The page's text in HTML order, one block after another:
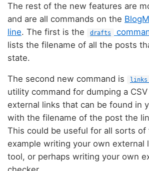
The rest of the new features are
and are all commands on the
line. The first is the drafts
lists the filename of all the posts
state.
The second new command is links
utility command for dumping a
external links that can be found in
with the filename of the post the
This could be useful for all sorts of
example writing your own external
tool, or perhaps writing your own